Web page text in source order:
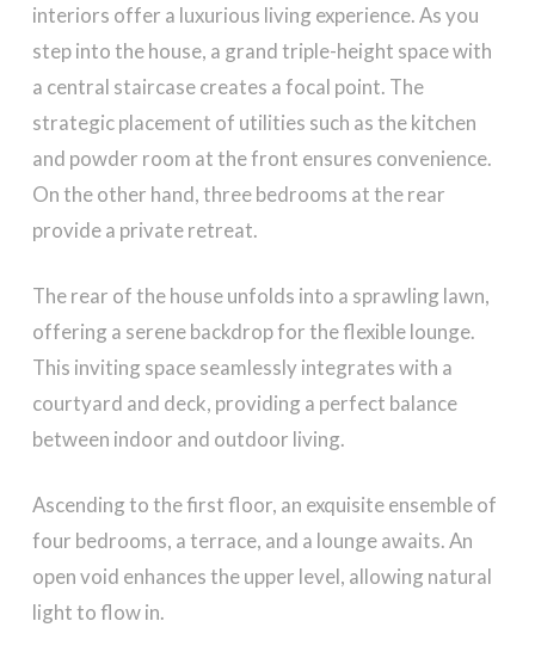
interiors offer a luxurious living experience. As you
step into the house, a grand triple-height space with
a central staircase creates a focal point. The
strategic placement of utilities such as the kitchen
and powder room at the front ensures convenience.
On the other hand, three bedrooms at the rear
provide a private retreat.
The rear of the house unfolds into a sprawling lawn,
offering a serene backdrop for the flexible lounge.
This inviting space seamlessly integrates with a
courtyard and deck, providing a perfect balance
between indoor and outdoor living.
Ascending to the first floor, an exquisite ensemble of
four bedrooms, a terrace, and a lounge awaits. An
open void enhances the upper level, allowing natural
light to flow in.